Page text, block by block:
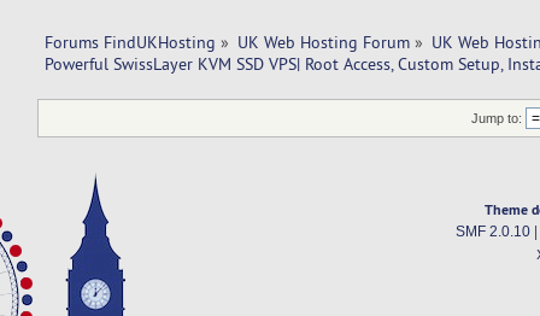
Forums FindUKHosting » UK Web Hosting Forum » UK Web
Powerful SwissLayer KVM SSD VPS| Root Access, Custom Setup,
Jump to:
Theme
SMF 2.0.10|